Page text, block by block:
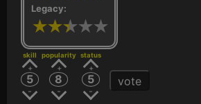
Legacy:
skill
5
popularity
8
status
5 vote